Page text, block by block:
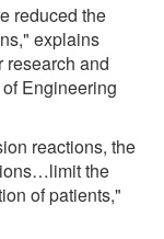
reduced the
explains
research and
Engineering
reactions, the
the
of patients,"